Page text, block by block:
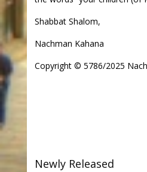
Shabbat Shalom,
Nachman Kahana
Copyright © 5786/2025
Newly Released